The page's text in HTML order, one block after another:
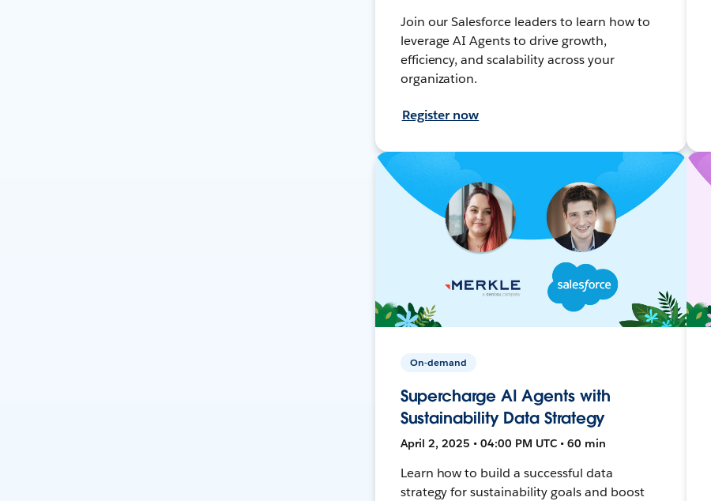
Join our Salesforce leaders to learn how to
leverage AI Agents to drive growth,
efficiency, and scalability across your
organization.
Register now
On-demand
Supercharge AI Agents with
Sustainability Data Strategy
April 2, 2025 • 04:00 PM UTC • 60 min
Learn how to build a successful data
strategy for sustainability goals and boost